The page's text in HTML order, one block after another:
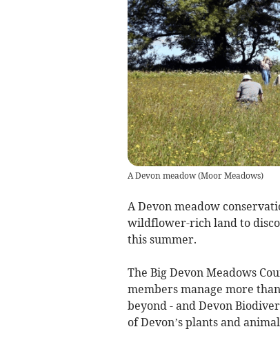
A Devon meadow(Moor Meadows)
A Devon meadow
wildflower-rich land to
this summer.
The Big Devon Meadows
members manage more
beyond - and Devon
of Devon’s plants and